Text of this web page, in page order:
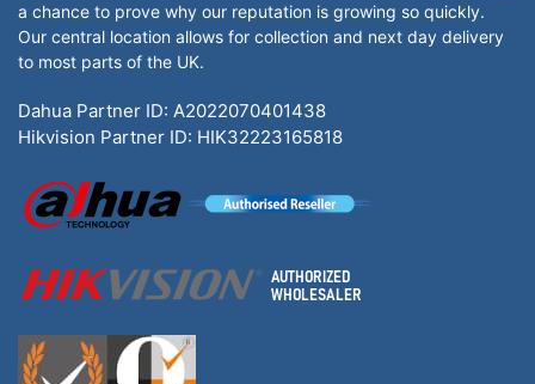
a chance to prove why our reputation is growing so quickly.
Our central location allows for collection and next day delivery
to most parts of the UK.
Dahua Partner ID: A2022070401438
Hikvision Partner ID: HIK32223165818